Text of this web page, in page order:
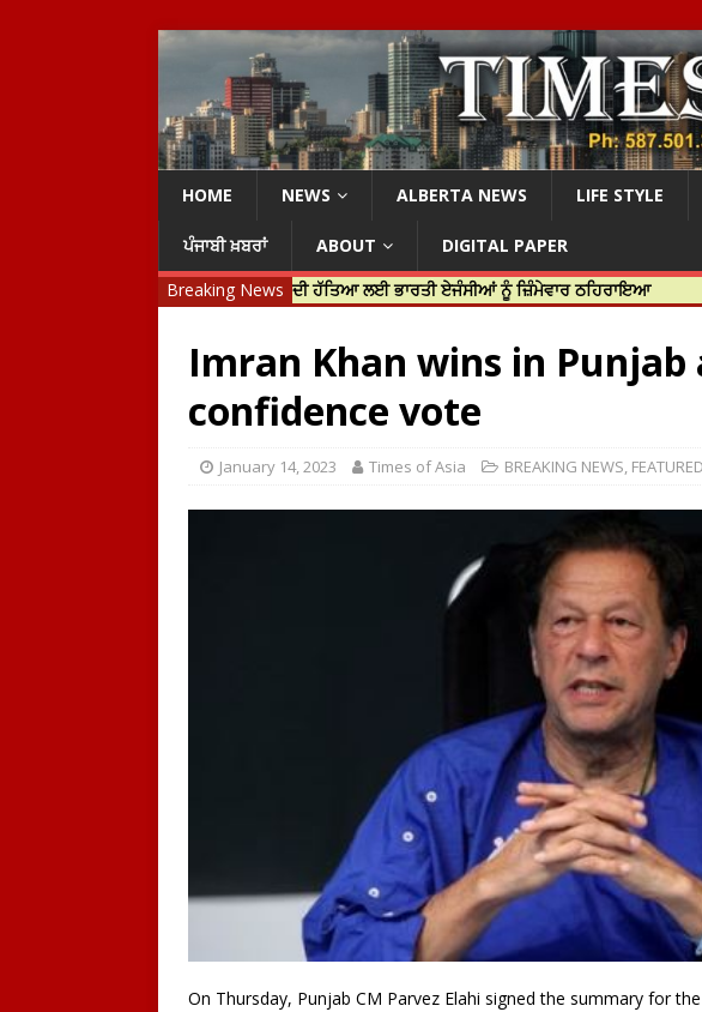
HOME NEWS ALBERTA NEWS LIFE STYLE
ਪੰਜਾਬੀ ਖ਼ਬਰਾਂ ABOUT
DIGITAL PAPER
Breaking News
ਜਸਟਿਨ ਟਰੂਡੋ ਨੇ ਹਰਦੀਪ ਨਿੱਝਰ ਦੀ ਹੱਤਿਆ ਲਈ ਭਾਰਤੀ ਏਜੰਸੀਆਂ ਨੂੰ ਜ਼ਿੰਮੇਵਾਰ ਠਹਿਰਾਇਆ ਟਰੱਸਟਡ
Imran Khan wins in Punjab
confidence vote
January 14, 2023 Times of Asia BREAKING NEWS, FEATURED
On Thursday, Punjab CM Parvez Elahi signed the summary for